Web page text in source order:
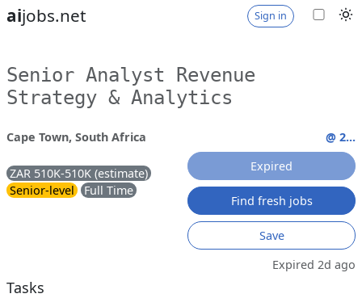
aijobs.net Sign in
Senior Analyst Revenue
Strategy & Analytics
Cape Town, South Africa
ZAR 510K-510K (estimate)
Senior-level
Full Time
@ 2...
Expired
Find fresh jobs
Save
Expired 2d ago
Tasks